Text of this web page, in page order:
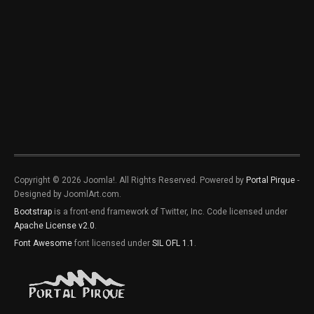
Copyright © 2026 Joomla!. All Rights Reserved. Powered by Portal Pirque -
Designed by JoomlArt.com.
Bootstrap is a front-end framework of Twitter, Inc. Code licensed under
Apache License v2.0.
Font Awesome font licensed under SIL OFL 1.1 .